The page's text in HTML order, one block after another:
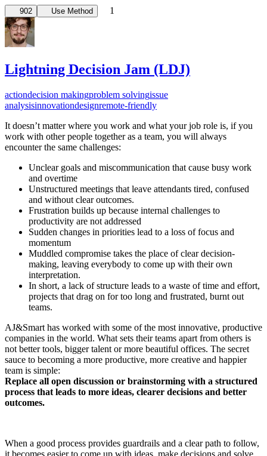
902 Use Method 1
Lightning Decision Jam (LDJ)
actiondecision makingproblem solvingissue
analysisinnovationdesignremote-friendly
It doesn’t matter where you work and what your job role is, if you
work with other people together as a team, you will always
encounter the same challenges:
Unclear goals and miscommunication that cause busy work
and overtime
Unstructured meetings that leave attendants tired, confused
and without clear outcomes.
Frustration builds up because internal challenges to
productivity are not addressed
Sudden changes in priorities lead to a loss of focus and
momentum
Muddled compromise takes the place of clear decision-
making, leaving everybody to come up with their own
interpretation.
In short, a lack of structure leads to a waste of time and effort,
projects that drag on for too long and frustrated, burnt out
teams.
AJ&Smart has worked with some of the most innovative, productive
companies in the world. What sets their teams apart from others is
not better tools, bigger talent or more beautiful offices. The secret
sauce to becoming a more productive, more creative and happier
team is simple:
Replace all open discussion or brainstorming with a structured
process that leads to more ideas, clearer decisions and better
outcomes.
When a good process provides guardrails and a clear path to follow,